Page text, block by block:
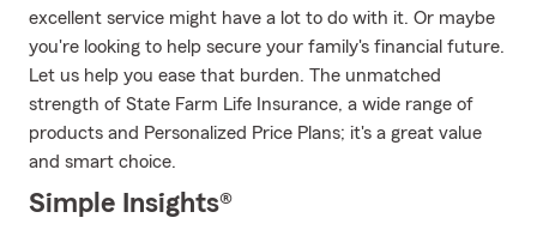
excellent service might have a lot to do with it. Or maybe
you're looking to help secure your family's financial future.
Let us help you ease that burden. The unmatched
strength of State Farm Life Insurance, a wide range of
products and Personalized Price Plans; it's a great value
and smart choice.
Simple Insights®